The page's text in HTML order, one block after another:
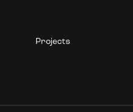
Projects